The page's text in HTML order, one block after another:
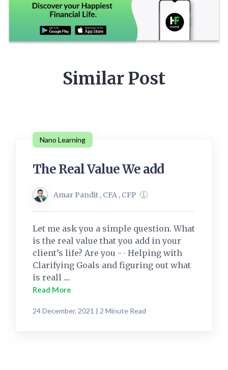
Similar Post
Nano Learning
The Real Value We add
Amar Pandit , CFA , CFP
Let me ask you a simple question. What
is the real value that you add in your
client’s life? Are you - ∙ Helping with
Clarifying Goals and figuring out what
is reall ....
Read More
24 December, 2021 | 2 Minute Read